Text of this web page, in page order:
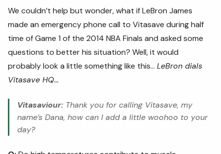
We couldn’t help but wonder, what if LeBron James
made an emergency phone call to Vitasave during half
time of Game 1 of the 2014 NBA Finals and asked some
questions to better his situation? Well, it would
probably look a little something like this... LeBron dials
Vitasave HQ…
Vitasaviour: Thank you for calling Vitasave, my
name’s Dana, how can I add a little woohoo to your
day?